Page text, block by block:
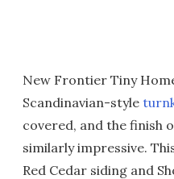
New Frontier Tiny
Scandinavian-style
covered, and the finish
similarly impressive.
Red Cedar siding and